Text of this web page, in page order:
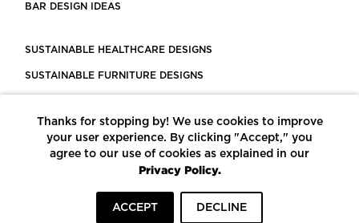
BAR DESIGN IDEAS
SUSTAINABLE HEALTHCARE DESIGNS
SUSTAINABLE FURNITURE DESIGNS
LEED CERTIFIED PROJECTS
CONSTRUCTION SOLUTIONS
POWERED BY ECOMEDES
Thanks for stopping by! We use cookies to improve
your user experience. By clicking "Accept," you
agree to our use of cookies as explained in our
Privacy Policy.
ACCEPT DECLINE